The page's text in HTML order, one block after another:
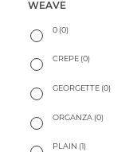
WEAVE
0 (0)
CREPE (0)
GEORGETTE (0)
ORGANZA (0)
PLAIN (1)